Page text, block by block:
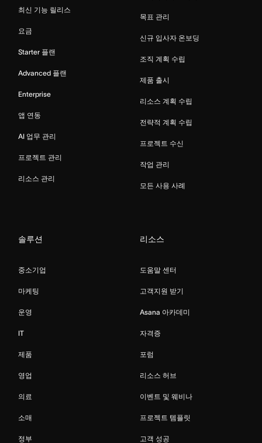
최신 기능 릴리스
요금
Starter 플랜
Advanced 플랜
Enterprise
앱 연동
AI 업무 관리
프로젝트 관리
리소스 관리
목표 관리
신규 입사자 온보딩
조직 계획 수립
제품 출시
리소스 계획 수립
전략적 계획 수립
프로젝트 수신
작업 관리
모든 사용 사례
솔루션
중소기업
마케팅
운영
IT
제품
영업
의료
소매
정부
리소스
도움말 센터
고객지원 받기
Asana 아카데미
자격증
포럼
리소스 허브
이벤트 및 웨비나
프로젝트 템플릿
고객 성공